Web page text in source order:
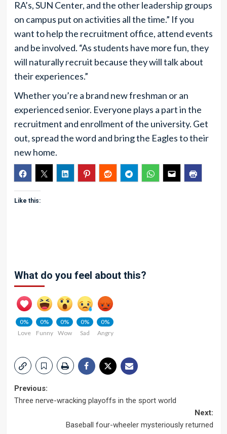
RA’s, SUN Center, and the other leadership groups
on campus put on activities all the time.” If you
want to help the recruitment office, attend events
and be involved. “As students have more fun, they
will naturally recruit because they will talk about
their experiences.”
Whether you’re a brand new freshman or an
experienced senior. Everyone plays a part in the
recruitment and enrollment of the university. Get
out, spread the word and bring the Eagles to their
new home.
Like this:
What do you feel about this?
0%
Love
0%
Funny
0%
Wow
0%
Sad
0%
Angry
Post
Previous:
Three nerve-wracking playoffs in the sport world
Next:
Baseball four-wheeler mysteriously returned